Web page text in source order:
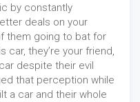
by constantly
deals on your
them going to bat for
car, they’re your friend,
despite their evil
that perception while
a car and their whole